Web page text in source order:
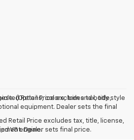
(Options, colors, trim and body style
Retail Price excludes tax, title, license,
Dealer sets final price.
Retail Price excludes tax, title,
equipment. Dealer sets the final
V8 engine.